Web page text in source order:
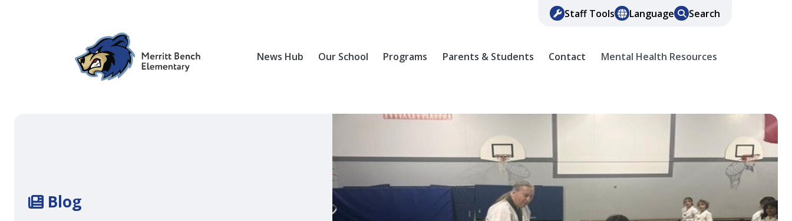
Staff Tools Language Search
News Hub Our School Programs Parents & Students Contact Mental Health Resources
Breadcrumb
Blog